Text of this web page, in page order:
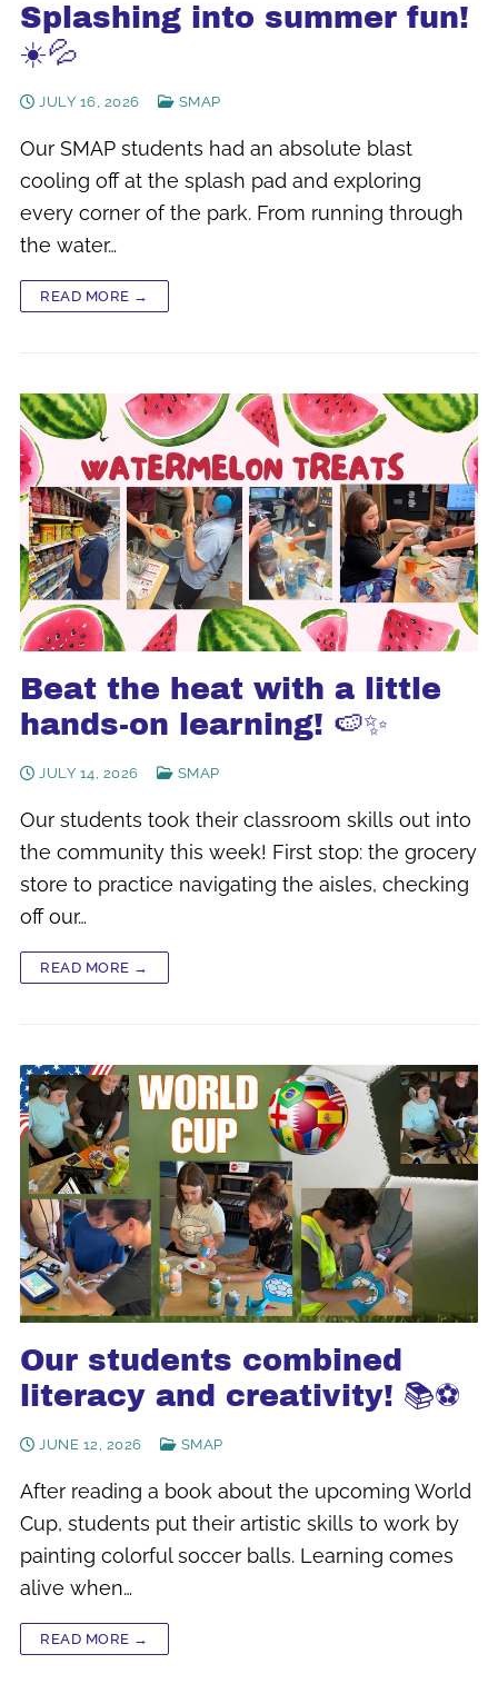
Splashing into summer fun!
☀️💦
JULY 16, 2026 SMAP
Our SMAP students had an absolute blast
cooling off at the splash pad and exploring
every corner of the park. From running through
the water…
READ MORE →
Beat the heat with a little
hands-on learning! 🍉✨
JULY 14, 2026 SMAP
Our students took their classroom skills out into
the community this week! First stop: the grocery
store to practice navigating the aisles, checking
off our…
READ MORE →
Our students combined
literacy and creativity! 📚⚽
JUNE 12, 2026 SMAP
After reading a book about the upcoming World
Cup, students put their artistic skills to work by
painting colorful soccer balls. Learning comes
alive when…
READ MORE →